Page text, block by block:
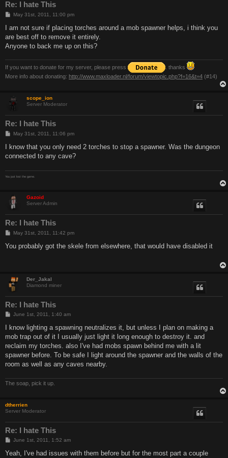
Re: I hate This
P
s
May 31st, 2011, 11:00 pm
I am not sure if placing torches around a mob spawner helps, i think you
are best off to remove it entirely.
Anyone to back me up on this?
If you want to donate for my server, please press
. thanks
More info about donating: http://www.maxloader.nl/forum/viewtopic.php?f=16&t=4 (#14)
scope_ion
Server Moderator
Re: I hate This
P
s
May 31st, 2011, 11:06 pm
I know that you only need 2 torches to stop a spawner. Was the dungeon
connected to any cave?
You just lost the game.
Gazoid
Server Admin
Re: I hate This
P
s
May 31st, 2011, 11:42 pm
You probably got the skele from elsewhere, that would have disabled it
Der_Jakal
Diamond miner
Re: I hate This
P
s
June 1st, 2011, 1:40 am
I know lighting a spawning neutralizes it, but unless I plan on making a
mob trap out of it I usually just light it long enough to destroy it. and
reclaim my torches. also I've had mobs spawn behind me with a lit
spawner before. To be safe I light around the spawner and the walls of the
room as well as any caves nearby.
The soap, pick it up.
dtherrien
Server Moderator
Re: I hate This
P
s
June 1st, 2011, 1:52 am
Yeah, I've had issues with them before but for the most part a couple